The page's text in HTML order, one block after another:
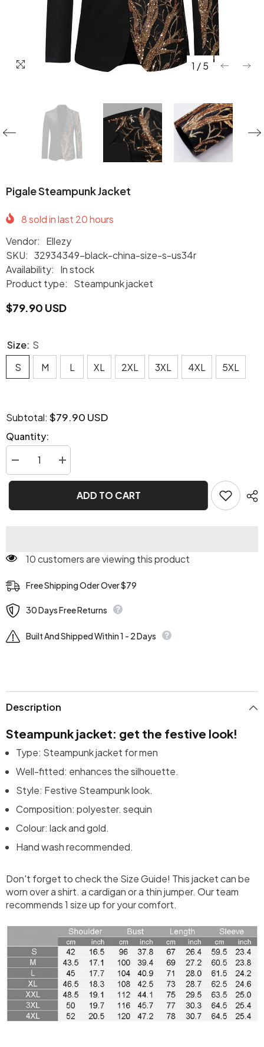
1 /5
Pigale Steampunk Jacket
8sold in last 20hours
Vendor:
Ellezy
SKU: 32934349-black-china-size-s-us34r
Availability:
In stock
Product type:
Steampunk jacket
$79.90 USD
Size: S
S
M L XL 2XL 3XL 4XL 5XL
Subtotal: $79.90 USD
Quantity:
Decrease
quantity
for
Increase
quantity
for
Pigale
Steampunk
ADD TO CART
50 customers are viewing this product
Free Shipping Oder Over $79
30 Days Free Returns
Built And Shipped Within 1 - 2 Days
Description
Steampunk jacket: get the festive look!
Type: Steampunk jacket for men
Well-fitted: enhances the silhouette.
Style: Festive Steampunk look.
Composition: polyester. sequin
Colour: lack and gold.
Hand wash recommended.
Don't forget to check the Size Guide! This jacket can be
worn over a shirt. a cardigan or a thin jumper. Our team
recommends 1 size up for your comfort.